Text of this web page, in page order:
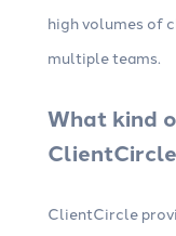
high volumes of
multiple teams.
What kind
ClientCircle